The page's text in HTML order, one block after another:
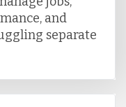
and
separate